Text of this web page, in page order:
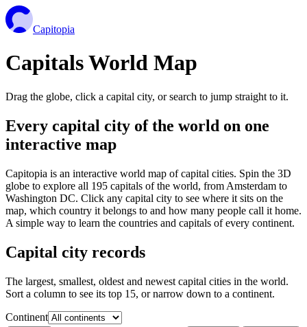
Capitopia
Capitals World Map
Drag the globe, click a capital city, or search to jump straight to it.
Every capital city of the world on one
interactive map
Capitopia is an interactive world map of capital cities. Spin the 3D
globe to explore all 195 capitals of the world, from Amsterdam to
Washington DC. Click any capital city to see where it sits on the
map, which country it belongs to and how many people call it home.
A simple way to learn the countries and capitals of every continent.
Capital city records
The largest, smallest, oldest and newest capital cities in the world.
Sort a column to see its top 15, or narrow down to a continent.
Continent